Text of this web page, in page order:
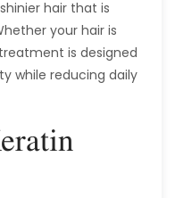
hair that is
your hair is
is designed
while reducing daily